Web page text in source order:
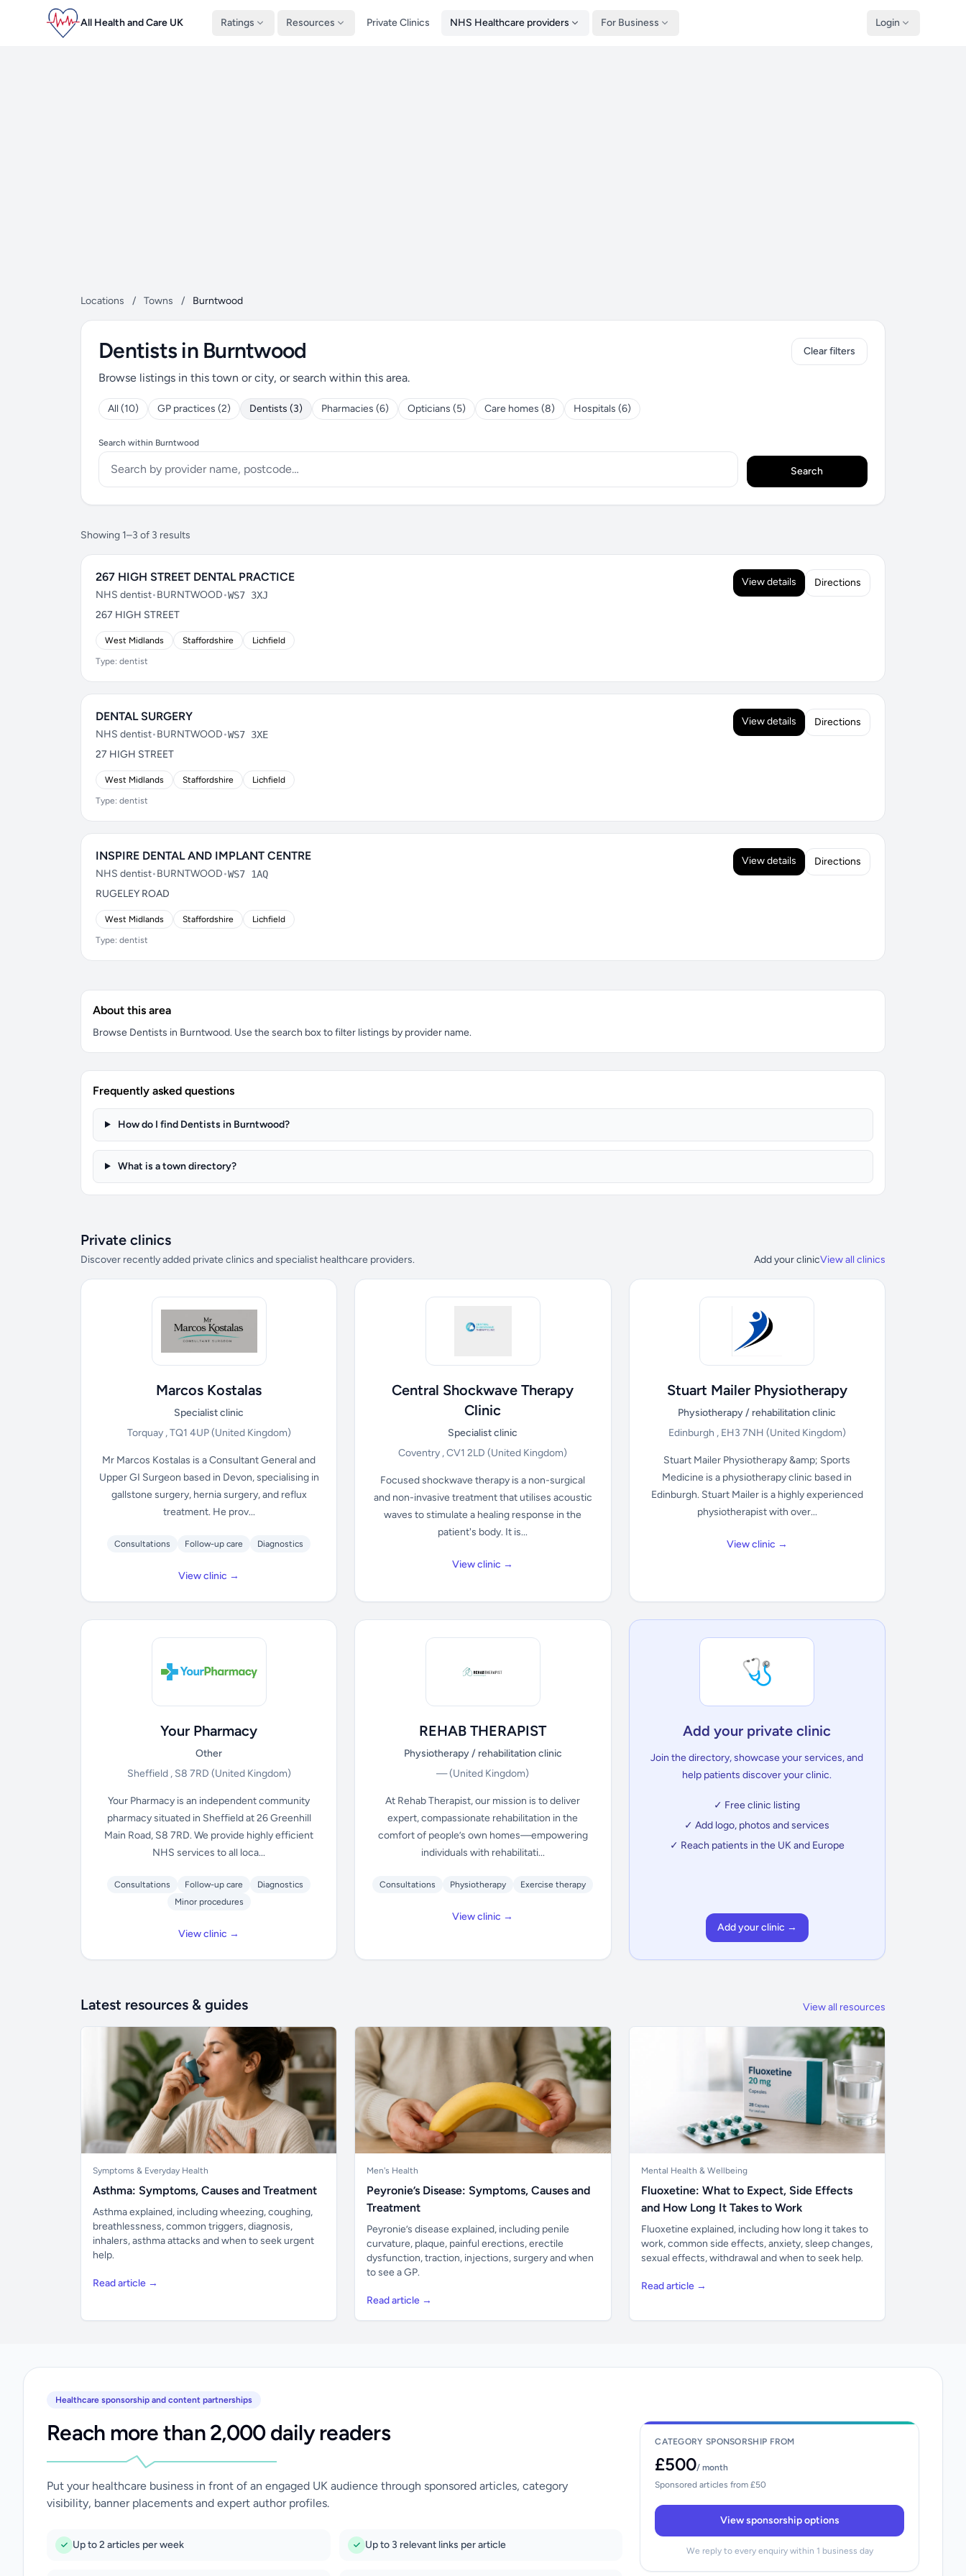
All Health and Care UK Ratings Resources Private Clinics NHS Healthcare providers For Business Login
Locations / Towns / Burntwood
Dentists in Burntwood
Browse listings in this town or city, or search within this area.
All (10) GP practices (2) Dentists (3) Pharmacies (6) Opticians (5) Care homes (8) Hospitals (6)
Clear filters
Search within Burntwood
Search
Showing 1–3 of 3 results
267 HIGH STREET DENTAL PRACTICE
NHS dentist•BURNTWOOD•WS7 3XJ
267 HIGH STREET
West Midlands Staffordshire Lichfield
Type: dentist
View details Directions
DENTAL SURGERY
NHS dentist•BURNTWOOD•WS7 3XE
27 HIGH STREET
West Midlands Staffordshire Lichfield
Type: dentist
View details Directions
INSPIRE DENTAL AND IMPLANT CENTRE
NHS dentist•BURNTWOOD•WS7 1AQ
RUGELEY ROAD
West Midlands Staffordshire Lichfield
Type: dentist
View details Directions
About this area
Browse Dentists in Burntwood. Use the search box to filter listings by provider name.
Frequently asked questions
How do I find Dentists in Burntwood?
What is a town directory?
Private clinics
Discover recently added private clinics and specialist healthcare providers. Add your clinicView all clinics
Marcos Kostalas
Specialist clinic
Torquay , TQ1 4UP(United Kingdom)
Mr Marcos Kostalas is a Consultant General and
Upper GI Surgeon based in Devon, specialising in
gallstone surgery, hernia surgery, and reflux
treatment. He prov...
Consultations Follow-up care Diagnostics
View clinic →
Central Shockwave Therapy
Clinic
Specialist clinic
Coventry , CV1 2LD(United Kingdom)
Focused shockwave therapy is a non-surgical
and non-invasive treatment that utilises acoustic
waves to stimulate a healing response in the
patient's body. It is...
View clinic →
Stuart Mailer Physiotherapy
Physiotherapy / rehabilitation clinic
Edinburgh , EH3 7NH (United Kingdom)
Stuart Mailer Physiotherapy &amp; Sports
Medicine is a physiotherapy clinic based in
Edinburgh. Stuart Mailer is a highly experienced
physiotherapist with over...
View clinic →
Your Pharmacy
Other
Sheffield , S8 7RD (United Kingdom)
Your Pharmacy is an independent community
pharmacy situated in Sheffield at 26 Greenhill
Main Road, S8 7RD. We provide highly efficient
NHS services to all loca...
Consultations Follow-up care
Diagnostics
Minor procedures
View clinic →
REHAB THERAPIST
Physiotherapy / rehabilitation clinic
—(United Kingdom)
At Rehab Therapist, our mission is to deliver
expert, compassionate rehabilitation in the
comfort of people’s own homes—empowering
individuals with rehabilitati...
Consultations Physiotherapy Exercise therapy
View clinic →
🩺
Add your private clinic
Join the directory, showcase your services, and
help patients discover your clinic.
✓ Free clinic listing
✓ Add logo, photos and services
✓ Reach patients in the UK and Europe
Add your clinic →
Latest resources & guides View all resources
Symptoms & Everyday Health
Asthma: Symptoms, Causes and Treatment
Asthma explained, including wheezing, coughing,
breathlessness, common triggers, diagnosis,
inhalers, asthma attacks and when to seek urgent
help.
Read article →
Men's Health
Peyronie’s Disease: Symptoms, Causes and
Treatment
Peyronie’s disease explained, including penile
curvature, plaque, painful erections, erectile
dysfunction, traction, injections, surgery and when
to see a GP.
Read article →
Mental Health & Wellbeing
Fluoxetine: What to Expect, Side Effects
and How Long It Takes to Work
Fluoxetine explained, including how long it takes to
work, common side effects, anxiety, sleep changes,
sexual effects, withdrawal and when to seek help.
Read article →
Healthcare sponsorship and content partnerships
Reach more than 2,000 daily readers
Put your healthcare business in front of an engaged UK audience through sponsored articles, category
visibility, banner placements and expert author profiles.
Up to 2 articles per week Up to 3 relevant links per article
CATEGORY SPONSORSHIP FROM
£500/ month
Sponsored articles from £50
View sponsorship options
We reply to every enquiry within 1 business day